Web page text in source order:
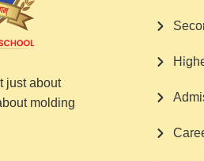
just about
molding